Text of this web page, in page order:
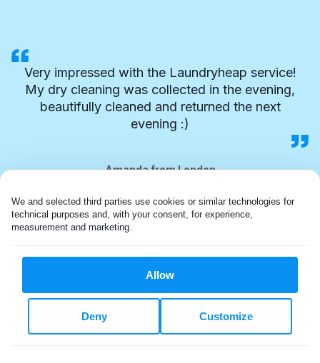
We and selected third parties use cookies or similar technologies for
technical purposes and, with your consent, for experience,
measurement and marketing.
Allow
Customize
Deny
Very impressed with the Laundryheap service!
My dry cleaning was collected in the evening,
beautifully cleaned and returned the next
evening :)
Amanda from London